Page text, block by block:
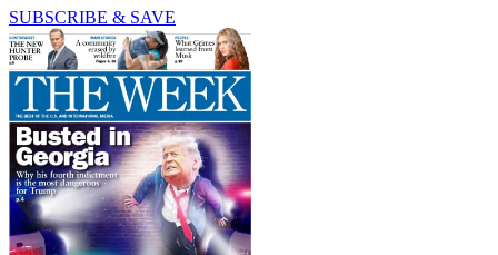
SUBSCRIBE & SAVE